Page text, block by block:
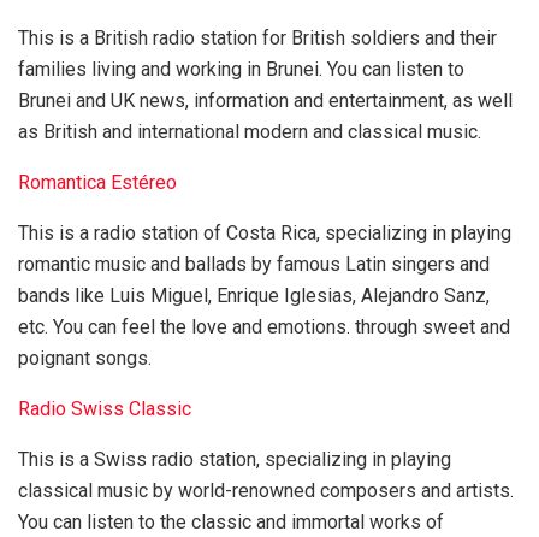
This is a British radio station for British soldiers and their
families living and working in Brunei. You can listen to
Brunei and UK news, information and entertainment, as well
as British and international modern and classical music.
Romantica Estéreo
This is a radio station of Costa Rica, specializing in playing
romantic music and ballads by famous Latin singers and
bands like Luis Miguel, Enrique Iglesias, Alejandro Sanz,
etc. You can feel the love and emotions. through sweet and
poignant songs.
Radio Swiss Classic
This is a Swiss radio station, specializing in playing
classical music by world-renowned composers and artists.
You can listen to the classic and immortal works of